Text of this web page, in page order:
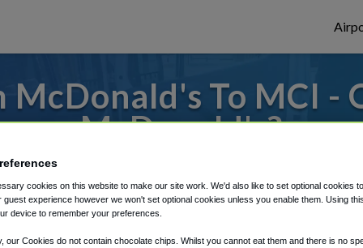
McDonald's To MCI -
McDonald's?
or from Kansas City Airport, we've got
Shuttle Finder.
cookies on this website to make our site work. We'd also like to set optional cookies
guest experience however we won't set optional cookies unless you enable them. Using
device to remember your preferences.
our Cookies do not contain chocolate chips. Whilst you cannot eat them and there is no